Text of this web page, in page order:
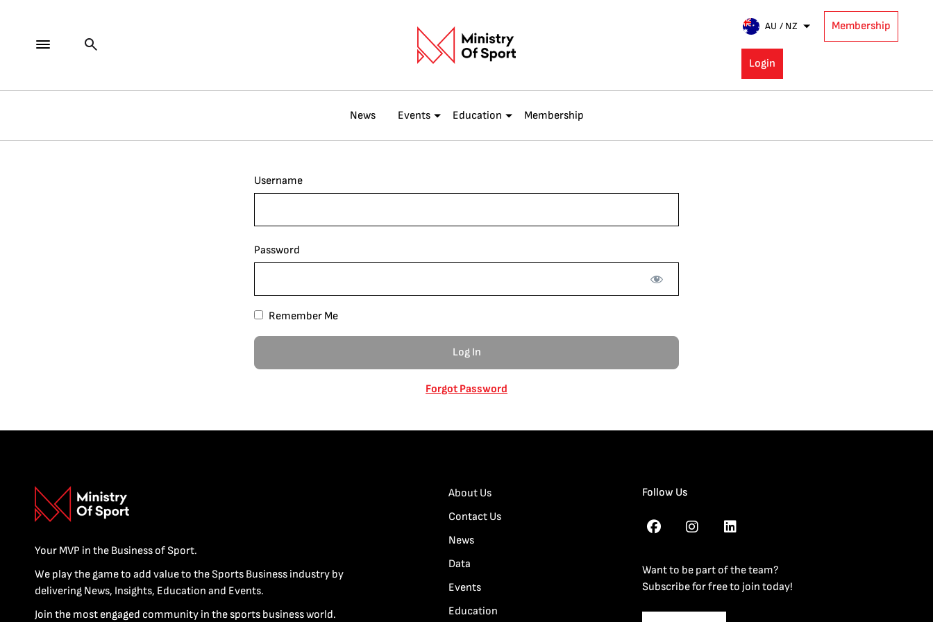
AU / NZ Membership
Login
News Events Education Membership
Username
Password
Remember Me
Forgot Password
Your MVP in the Business of Sport.
We play the game to add value to the Sports Business industry by
delivering News, Insights, Education and Events.
Join the most engaged community in the sports business world.
About Us
Contact Us
News
Data
Events
Education
Follow Us
Want to be part of the team?
Subscribe for free to join today!